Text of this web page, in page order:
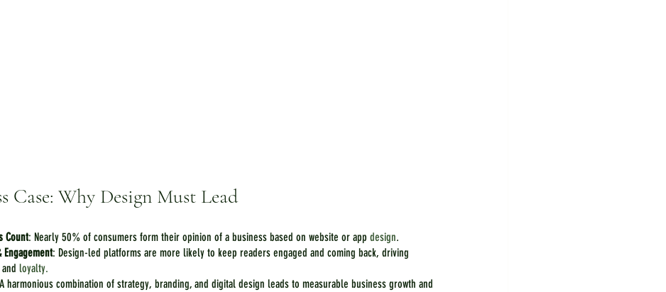
Case: Why Design Must Lead
Count: Nearly 50% of consumers form their opinion of a business based on website or app design.
Engagement: Design-led platforms are more likely to keep readers engaged and coming back, driving
loyalty.
A harmonious combination of strategy, branding, and digital design leads to measurable business growth and